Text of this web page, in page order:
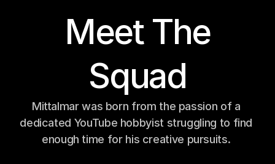
Meet The
Squad
Mittalmar was born from the passion of a
dedicated YouTube hobbyist struggling to find
enough time for his creative pursuits.